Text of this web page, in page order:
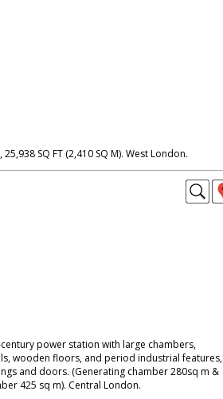
SQ FT (2,410 SQ M). West London.
power station with large chambers,
wooden floors, and period industrial features,
and doors. (Generating chamber 280sq m &
425 sq m). Central London.